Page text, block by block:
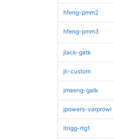
hfeng-pmm2
hfeng-pmm3
jlack-gatk
jli-custom
jmaeng-gatk
jpowers-varprowl
ltrigg-rtg1